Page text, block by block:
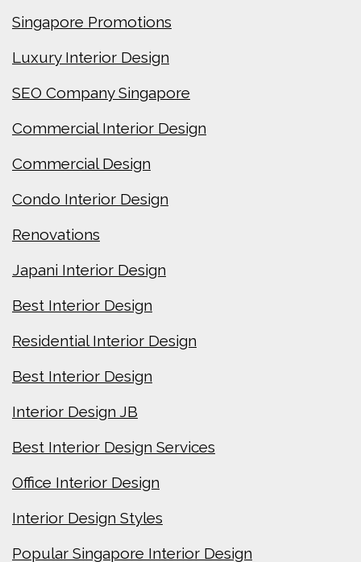
Singapore Promotions
Luxury Interior Design
SEO Company Singapore
Commercial Interior Design
Commercial Design
Condo Interior Design
Renovations
Japani Interior Design
Best Interior Design
Residential Interior Design
Best Interior Design
Interior Design JB
Best Interior Design Services
Office Interior Design
Interior Design Styles
Popular Singapore Interior Design